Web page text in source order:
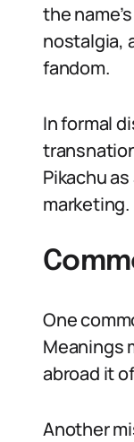
the
nostalgia,
fandom.
In formal
Pikachu
marketing.
One
Meanings
abroad it
Another